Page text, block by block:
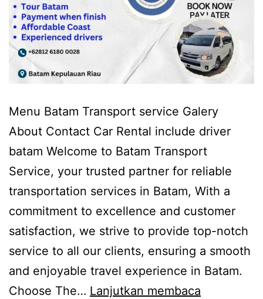
Menu Batam Transport service Galery
About Contact Car Rental include driver
batam Welcome to Batam Transport
Service, your trusted partner for reliable
transportation services in Batam, With a
commitment to excellence and customer
satisfaction, we strive to provide top-notch
service to all our clients, ensuring a smooth
and enjoyable travel experience in Batam.
Choose The… Lanjutkan membaca